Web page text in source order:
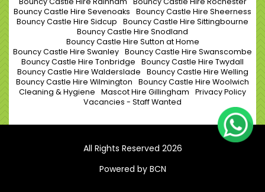
Bouncy Castle Hire Sevenoaks
Bouncy Castle Hire Sheerness
Bouncy Castle Hire Sidcup
Bouncy Castle Hire Sittingbourne
Bouncy Castle Hire Snodland
Bouncy Castle Hire Sutton at Home
Bouncy Castle Hire Swanley Bouncy Castle Hire Swanscombe
Bouncy Castle Hire Tonbridge
Bouncy Castle Hire Twydall
Bouncy Castle Hire Walderslade
Bouncy Castle Hire Welling
Bouncy Castle Hire Wilmington
Bouncy Castle Hire Woolwich
Cleaning & Hygiene
Mascot Hire Gillingham
Privacy Policy
Vacancies - Staff Wanted
All Rights Reserved 2026
Powered by BCN